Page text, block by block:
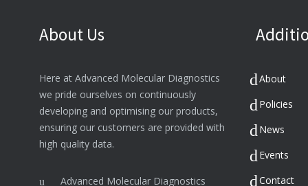
About Us
Here at Advanced Molecular Diagnostics
we pride ourselves on continuously
developing and optimising our products,
ensuring our customers are provided with
high quality data.
Advanced Molecular Diagnostics
About
Policies
News
Events
Contact